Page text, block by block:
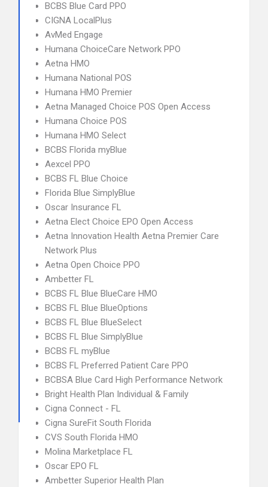
BCBS Blue Card PPO
CIGNA LocalPlus
AvMed Engage
Humana ChoiceCare Network PPO
Aetna HMO
Humana National POS
Humana HMO Premier
Aetna Managed Choice POS Open Access
Humana Choice POS
Humana HMO Select
BCBS Florida myBlue
Aexcel PPO
BCBS FL Blue Choice
Florida Blue SimplyBlue
Oscar Insurance FL
Aetna Elect Choice EPO Open Access
Aetna Innovation Health Aetna Premier Care
Network Plus
Aetna Open Choice PPO
Ambetter FL
BCBS FL Blue BlueCare HMO
BCBS FL Blue BlueOptions
BCBS FL Blue BlueSelect
BCBS FL Blue SimplyBlue
BCBS FL myBlue
BCBS FL Preferred Patient Care PPO
BCBSA Blue Card High Performance Network
Bright Health Plan Individual & Family
Cigna Connect - FL
Cigna SureFit South Florida
CVS South Florida HMO
Molina Marketplace FL
Oscar EPO FL
Ambetter Superior Health Plan